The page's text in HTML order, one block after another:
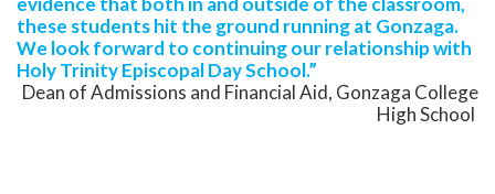
these students hit the ground running at Gonzaga.
We look forward to continuing our relationship with
Holy Trinity Episcopal Day School.”
Dean of Admissions and Financial Aid, Gonzaga College
High School